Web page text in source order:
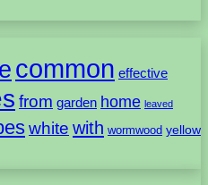
common effective
from garden home leaved
white with wormwood yellow